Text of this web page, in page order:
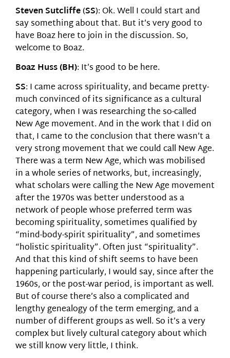
Steven Sutcliffe(SS): Ok. Well I could start and
say something about that. But it’s very good to
have Boaz here to join in the discussion. So,
welcome to Boaz.
Boaz Huss (BH): It’s good to be here.
SS: I came across spirituality, and became pretty-
much convinced of its significance as a cultural
category, when I was researching the so-called
New Age movement. And in the work that I did on
that, I came to the conclusion that there wasn’t a
very strong movement that we could call New Age.
There was a term New Age, which was mobilised
in a whole series of networks, but, increasingly,
what scholars were calling the New Age movement
after the 1970s was better understood as a
network of people whose preferred term was
becoming spirituality, sometimes qualified by
“mind-body-spirit spirituality”, and sometimes
“holistic spirituality”. Often just “spirituality”.
And that this kind of shift seems to have been
happening particularly, I would say, since after the
1960s, or the post-war period, is important as well.
But of course there’s also a complicated and
lengthy genealogy of the term emerging, and a
number of different groups as well. So it’s a very
complex but lively cultural category about which
we still know very little, I think.